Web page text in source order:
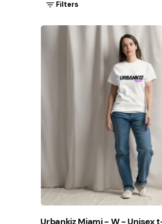
Filters
Urbankiz Miami - W - Unisex